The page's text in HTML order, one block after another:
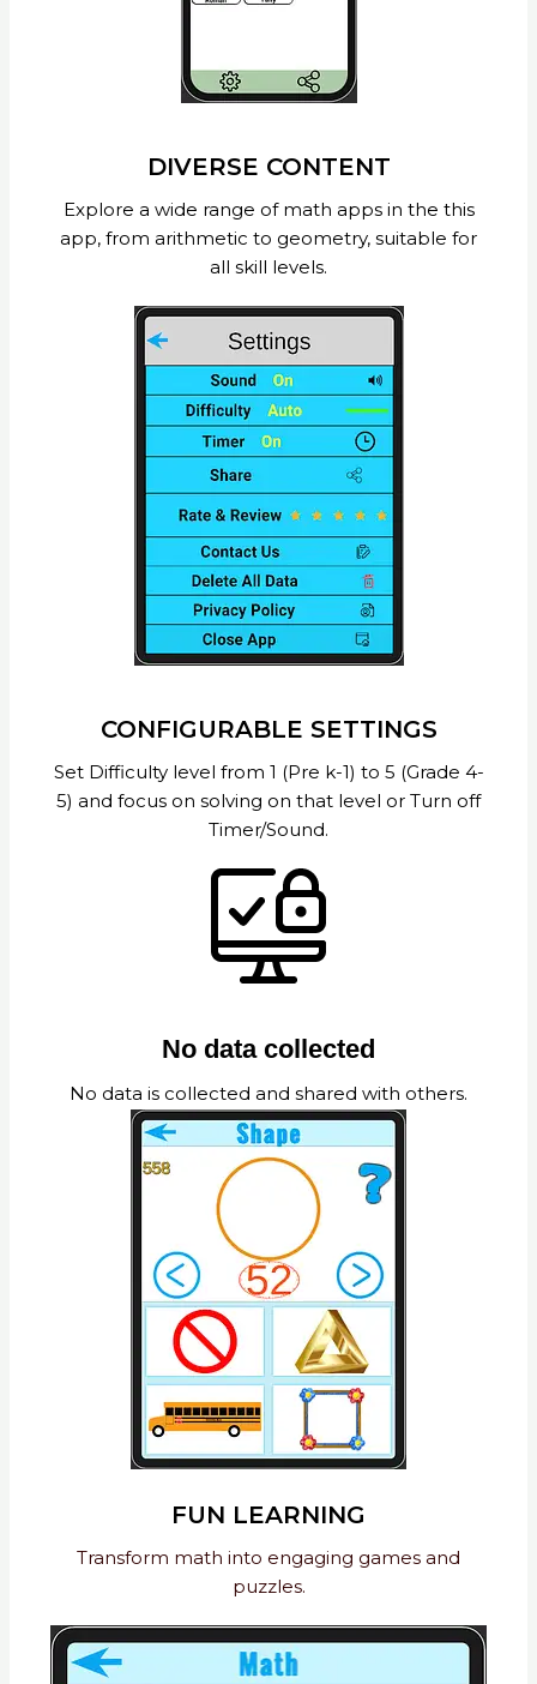
DIVERSE CONTENT
Explore a wide range of math apps in the this
app, from arithmetic to geometry, suitable for
all skill levels.
CONFIGURABLE SETTINGS
Set Difficulty level from 1 (Pre k-1) to 5 (Grade 4-
5) and focus on solving on that level or Turn off
Timer/Sound.
No data collected
No data is collected and shared with others.
FUN LEARNING
Transform math into engaging games and
puzzles.